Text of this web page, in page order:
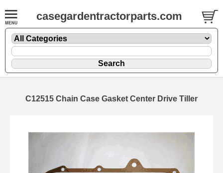
casegardentractorparts.com
C12515 Chain Case Gasket Center Drive Tiller